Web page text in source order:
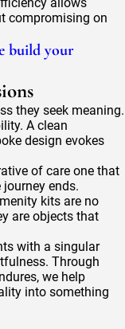
compromising on
build your
they seek meaning.
A clean
design evokes
of care one that
ends.
kits are no
are objects that
with a singular
Through
we help
into something